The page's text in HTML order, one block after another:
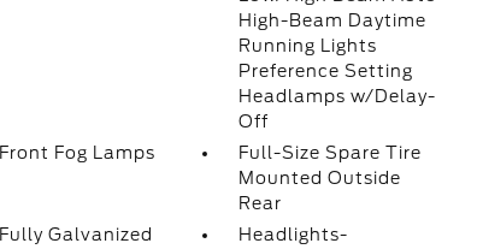
High-Beam Daytime
Running Lights
Preference Setting
Headlamps w/Delay-
Off
Front Fog Lamps
Full-Size Spare Tire
Mounted Outside
Rear
Fully Galvanized
Headlights-